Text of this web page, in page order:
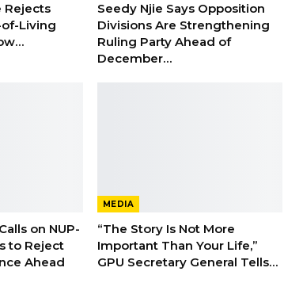
Rejects
Living
Seedy Njie Says Opposition
Divisions Are Strengthening
Ruling Party Ahead of
December…
on NUP-
to Reject
Ahead
MEDIA
“The Story Is Not More
Important Than Your Life,”
GPU Secretary General Tells…